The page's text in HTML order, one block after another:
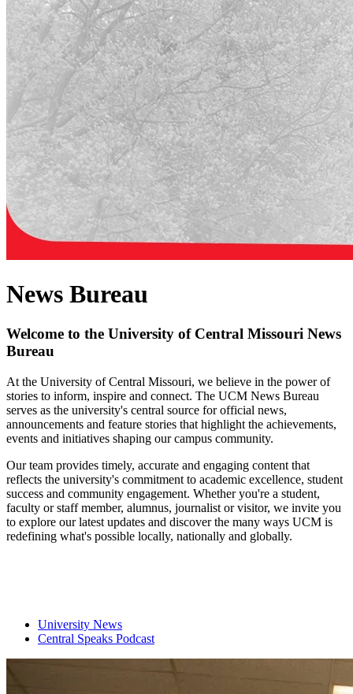
News Bureau
Welcome to the University of Central Missouri News
Bureau
At the University of Central Missouri, we believe in the power of
stories to inform, inspire and connect. The UCM News Bureau
serves as the university's central source for official news,
announcements and feature stories that highlight the achievements,
events and initiatives shaping our campus community.
Our team provides timely, accurate and engaging content that
reflects the university's commitment to academic excellence, student
success and community engagement. Whether you're a student,
faculty or staff member, alumnus, journalist or visitor, we invite you
to explore our latest updates and discover the many ways UCM is
redefining what's possible locally, nationally and globally.
University News
Central Speaks Podcast